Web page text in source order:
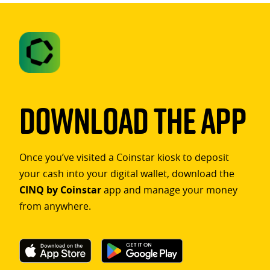
Download The App
Once you’ve visited a Coinstar kiosk to deposit
your cash into your digital wallet, download the
CINQ by Coinstarapp and manage your money
from anywhere.